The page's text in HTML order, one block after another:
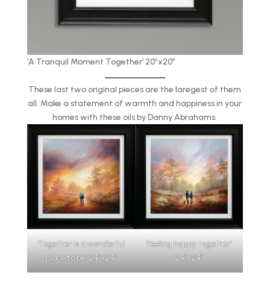
‘A Tranquil Moment Together’ 20″x20″
These last two original pieces are the laregest of them
all. Make a statement of warmth and happiness in your
homes with these oils by Danny Abrahams.
‘Together is a wonderful
place to be’ 24″x24″
‘Feeling happy together’
24″x24″